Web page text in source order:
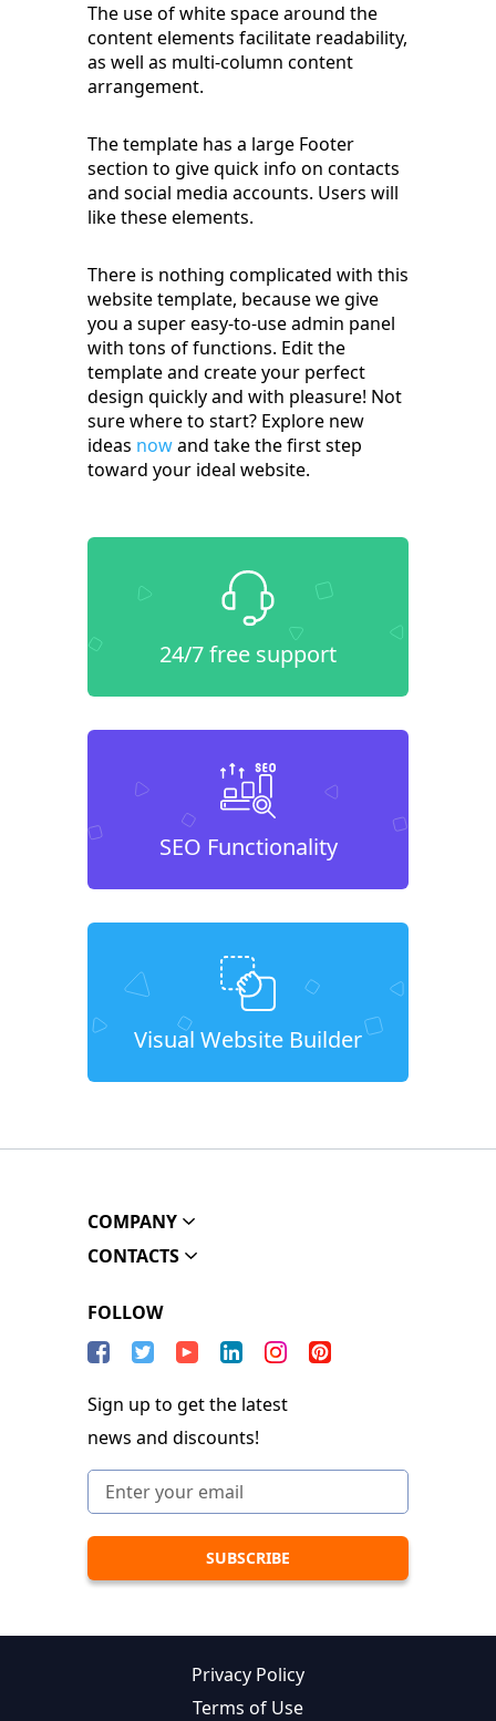
The use of white space around the
content elements facilitate readability,
as well as multi-column content
arrangement.
The template has a large Footer
section to give quick info on contacts
and social media accounts. Users will
like these elements.
There is nothing complicated with this
website template, because we give
you a super easy-to-use admin panel
with tons of functions. Edit the
template and create your perfect
design quickly and with pleasure! Not
sure where to start? Explore new
ideas nowand take the first step
toward your ideal website.
24/7 free support
SEO Functionality
Visual Website Builder
COMPANY
CONTACTS
FOLLOW
Sign up to get the latest
news and discounts!
Privacy Policy
Terms of Use